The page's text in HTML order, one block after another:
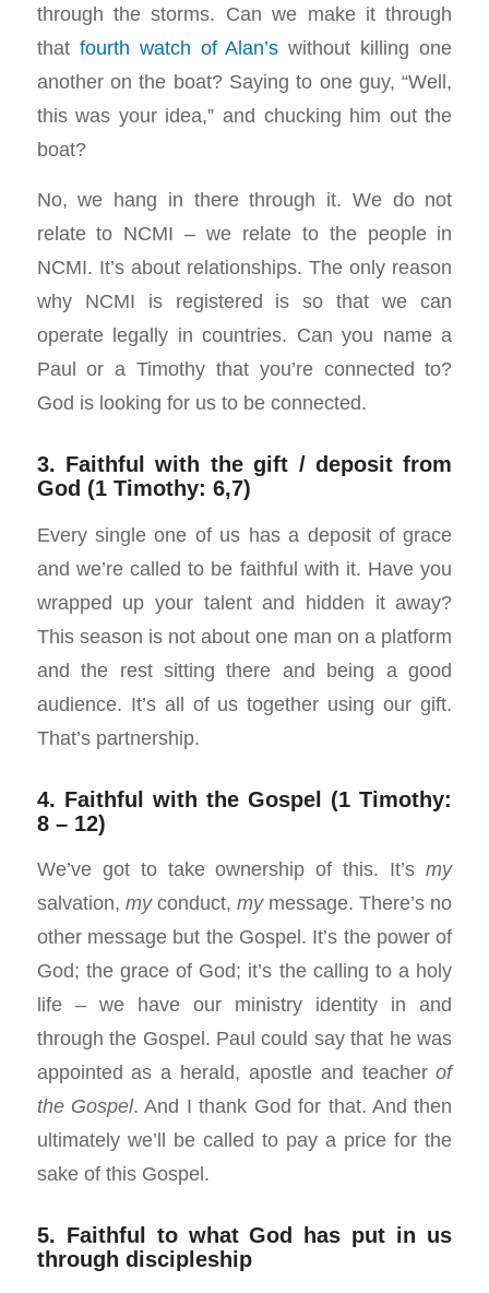
through the storms. Can we make it through
that fourth watch of Alan’s without killing one
another on the boat? Saying to one guy, “Well,
this was your idea,” and chucking him out the
boat?
No, we hang in there through it. We do not
relate to NCMI – we relate to the people in
NCMI. It’s about relationships. The only reason
why NCMI is registered is so that we can
operate legally in countries. Can you name a
Paul or a Timothy that you’re connected to?
God is looking for us to be connected.
3. Faithful with the gift / deposit from
God (1 Timothy: 6,7)
Every single one of us has a deposit of grace
and we’re called to be faithful with it. Have you
wrapped up your talent and hidden it away?
This season is not about one man on a platform
and the rest sitting there and being a good
audience. It’s all of us together using our gift.
That’s partnership.
4. Faithful with the Gospel (1 Timothy:
8 – 12)
We’ve got to take ownership of this. It’smy
salvation, myconduct, mymessage. There’s no
other message but the Gospel. It’s the power of
God; the grace of God; it’s the calling to a holy
life – we have our ministry identity in and
through the Gospel. Paul could say that he was
appointed as a herald, apostle and teacherof
the Gospel. And I thank God for that. And then
ultimately we’ll be called to pay a price for the
sake of this Gospel.
5. Faithful to what God has put in us
through discipleship